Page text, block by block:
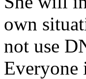
own
not use
Everyone